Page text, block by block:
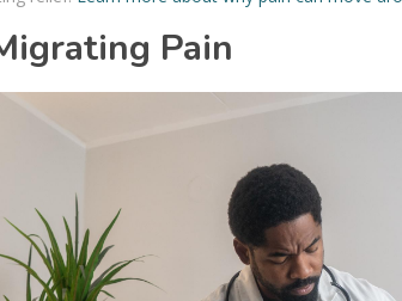
Pain